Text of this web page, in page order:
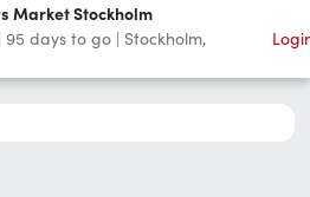
Market Stockholm
95 days to go | Stockholm,